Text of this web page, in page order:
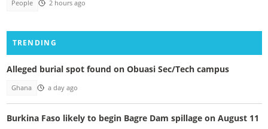
People 2 hours ago
TRENDING
Alleged burial spot found on Obuasi Sec/Tech campus
Ghana a day ago
Burkina Faso likely to begin Bagre Dam spillage on August 11